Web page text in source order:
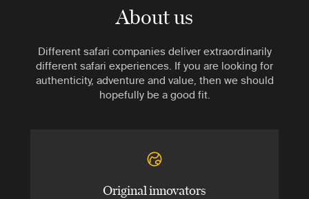
About us
Different safari companies deliver extraordinarily
different safari experiences. If you are looking for
authenticity, adventure and value, then we should
hopefully be a good fit.
Original innovators